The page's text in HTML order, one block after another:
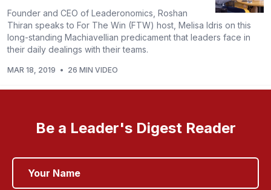
Founder and CEO of Leaderonomics, Roshan
Thiran speaks to For The Win (FTW) host, Melisa Idris on this
long-standing Machiavellian predicament that leaders face in
their daily dealings with their teams.
MAR 18, 2019 • 26 MIN VIDEO
Be a Leader's Digest Reader